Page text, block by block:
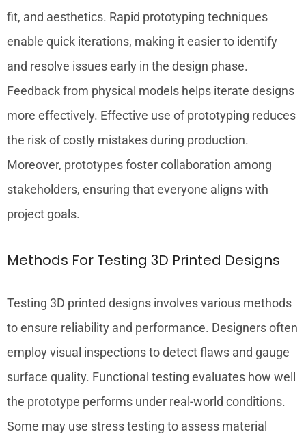
fit, and aesthetics. Rapid prototyping techniques
enable quick iterations, making it easier to identify
and resolve issues early in the design phase.
Feedback from physical models helps iterate designs
more effectively. Effective use of prototyping reduces
the risk of costly mistakes during production.
Moreover, prototypes foster collaboration among
stakeholders, ensuring that everyone aligns with
project goals.
Methods For Testing 3D Printed Designs
Testing 3D printed designs involves various methods
to ensure reliability and performance. Designers often
employ visual inspections to detect flaws and gauge
surface quality. Functional testing evaluates how well
the prototype performs under real-world conditions.
Some may use stress testing to assess material